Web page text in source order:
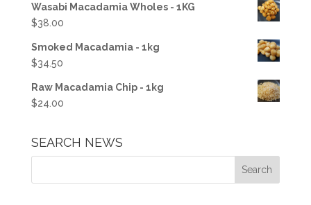
Wasabi Macadamia Wholes - 1KG
$38.00
Smoked Macadamia - 1kg
$34.50
Raw Macadamia Chip - 1kg
$24.00
SEARCH NEWS